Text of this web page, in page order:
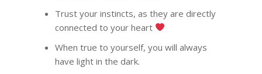
Trust your instincts, as they are directly
connected to your heart
When true to yourself, you will always
have light in the dark.
What Does A
A Guide to
When To Use It
What is a leadership
What is Life Coaching?
Marketing and Sales
Vancouver Business
604-998-3430
FREE SESSION